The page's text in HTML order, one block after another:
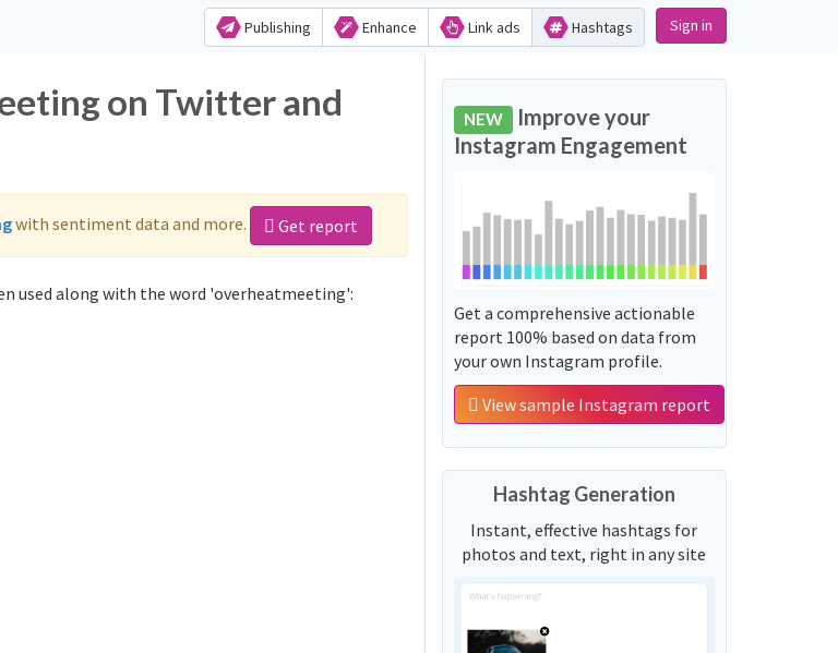
Publishing Enhance Link ads Hashtags Sign in
on Twitter and
with sentiment data and more. Get report
used along with the word 'overheatmeeting':
NEW Improve your
Instagram Engagement
Get a comprehensive actionable
report 100% based on data from
your own Instagram profile.
View sample Instagram report
Hashtag Generation
Instant, effective hashtags for
photos and text, right in any site